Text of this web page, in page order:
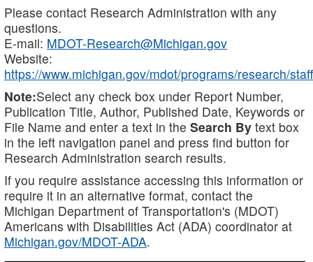
Please contact Research Administration with any
questions.
E-mail: MDOT-Research@Michigan.gov
Website:
https://www.michigan.gov/mdot/programs/research/staff
Note:Select any check box under Report Number,
Publication Title, Author, Published Date, Keywords or
File Name and enter a text in the Search By text box
in the left navigation panel and press find button for
Research Administration search results.
If you require assistance accessing this information or
require it in an alternative format, contact the
Michigan Department of Transportation's (MDOT)
Americans with Disabilities Act (ADA) coordinator at
Michigan.gov/MDOT-ADA.